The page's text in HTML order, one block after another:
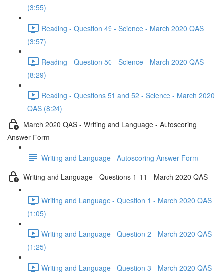
(3:55)
Reading - Question 49 - Science - March 2020 QAS
(3:57)
Reading - Question 50 - Science - March 2020 QAS
(8:29)
Reading - Questions 51 and 52 - Science - March 2020
QAS (8:24)
March 2020 QAS - Writing and Language - Autoscoring
Answer Form
Writing and Language - Autoscoring Answer Form
Writing and Language - Questions 1-11 - March 2020 QAS
Writing and Language - Question 1 - March 2020 QAS
(1:05)
Writing and Language - Question 2 - March 2020 QAS
(1:25)
Writing and Language - Question 3 - March 2020 QAS